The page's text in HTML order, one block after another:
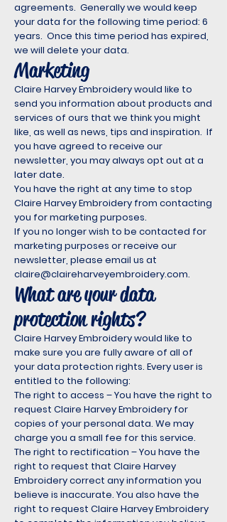
agreements. Generally we would keep
your data for the following time period: 6
years. Once this time period has expired,
we will delete your data.
Marketing
Claire Harvey Embroidery would like to
send you information about products and
services of ours that we think you might
like, as well as news, tips and inspiration. If
you have agreed to receive our
newsletter, you may always opt out at a
later date.
You have the right at any time to stop
Claire Harvey Embroidery from contacting
you for marketing purposes.
If you no longer wish to be contacted for
marketing purposes or receive our
newsletter, please email us at
claire@claireharveyembroidery.com.
What are your data
protection rights?
Claire Harvey Embroidery would like to
make sure you are fully aware of all of
your data protection rights. Every user is
entitled to the following:
The right to access – You have the right to
request Claire Harvey Embroidery for
copies of your personal data. We may
charge you a small fee for this service.
The right to rectification – You have the
right to request that Claire Harvey
Embroidery correct any information you
believe is inaccurate. You also have the
right to request Claire Harvey Embroidery